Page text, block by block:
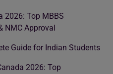
2026: Top MBBS
NMC Approval
Guide for Indian Students
2026: Top